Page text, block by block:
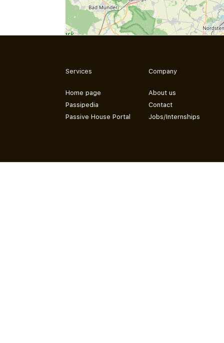
Services
Home page
Passipedia
Passive House Portal
Company
About us
Contact
Jobs/Internships